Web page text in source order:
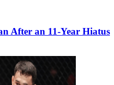
After an 11-Year Hiatus